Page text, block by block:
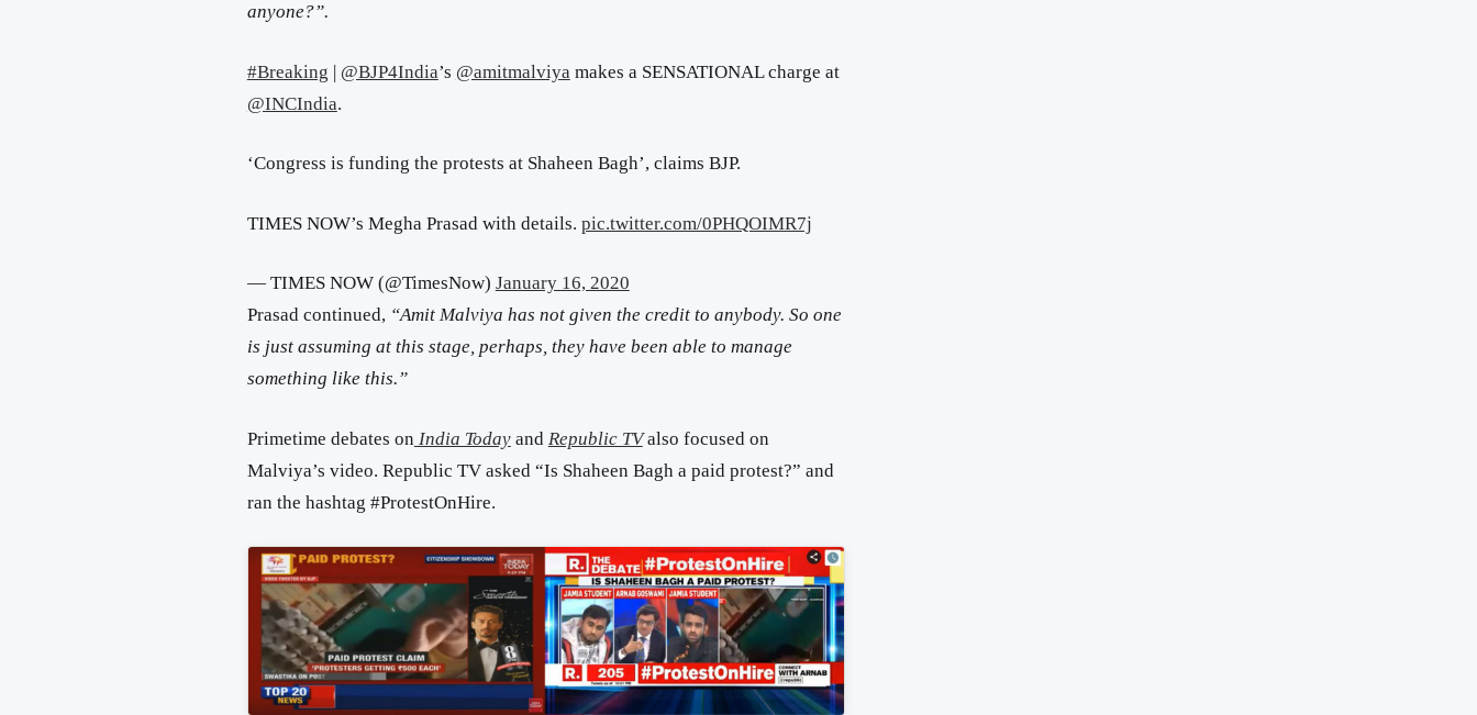
anyone?”.
#Breaking | @BJP4India’s @amitmalviya makes a SENSATIONAL charge at
@INCIndia.
‘Congress is funding the protests at Shaheen Bagh’, claims BJP.
TIMES NOW’s Megha Prasad with details. pic.twitter.com/0PHQOIMR7j
— TIMES NOW (@TimesNow) January 16, 2020
Prasad continued,“Amit Malviya has not given the credit to anybody. So one
is just assuming at this stage, perhaps, they have been able to manage
something like this.”
Primetime debates on India Todayand Republic TValso focused on
Malviya’s video. Republic TV asked “Is Shaheen Bagh a paid protest?” and
ran the hashtag #ProtestOnHire.